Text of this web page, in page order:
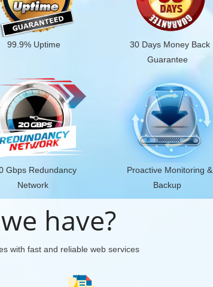
99.9% Uptime
30 Days Money Back
Guarantee
Gbps Redundancy
Network
Proactive Monitoring &
Backup
have?
with fast and reliable web services